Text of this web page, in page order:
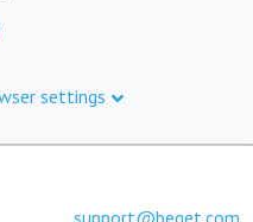
settings
support@beget.com